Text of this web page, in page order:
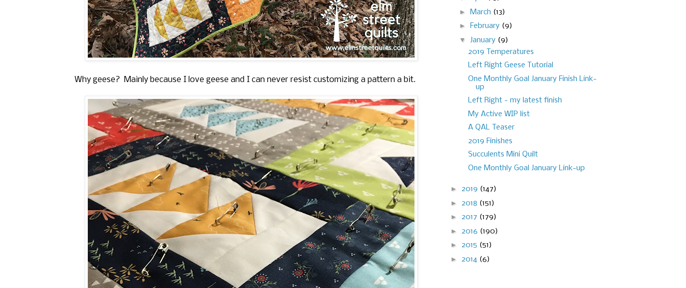
Why geese? Mainly because I love geese and I can never resist customizing a pattern a bit.
►
March (13)
► February (9)
▼ January (9)
2019 Temperatures
Left Right Geese Tutorial
One Monthly Goal January Finish Link-
up
Left Right - my latest finish
My Active WIP list
A QAL Teaser
2019 Finishes
Succulents Mini Quilt
One Monthly Goal January Link-up
► 2019 (147)
► 2018 (151)
► 2017 (179)
► 2016 (190)
► 2015 (51)
► 2014 (6)